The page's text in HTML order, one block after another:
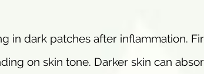
in dark patches after inflammation.
on skin tone. Darker skin can